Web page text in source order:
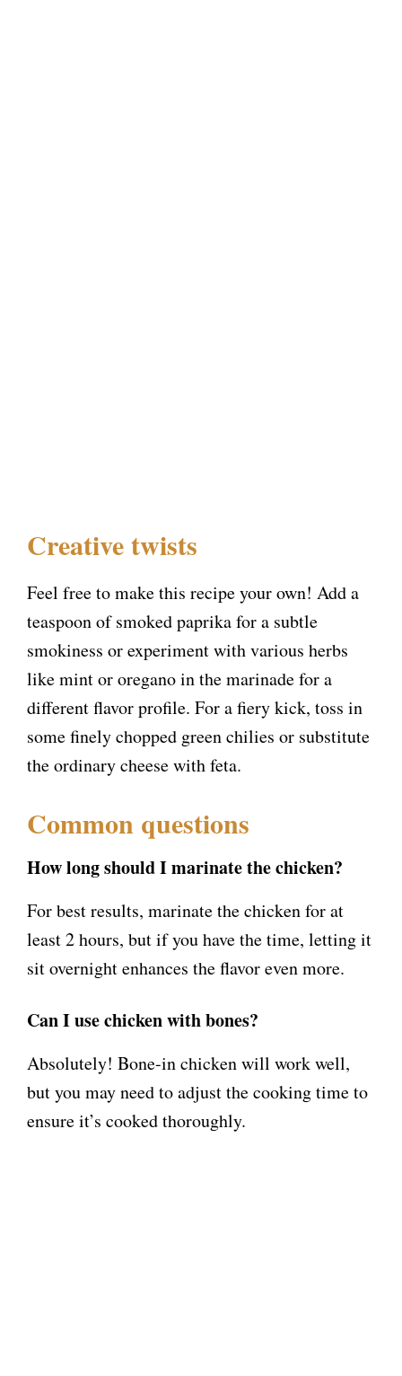
Creative twists
Feel free to make this recipe your own! Add a
teaspoon of smoked paprika for a subtle
smokiness or experiment with various herbs
like mint or oregano in the marinade for a
different flavor profile. For a fiery kick, toss in
some finely chopped green chilies or substitute
the ordinary cheese with feta.
Common questions
How long should I marinate the chicken?
For best results, marinate the chicken for at
least 2 hours, but if you have the time, letting it
sit overnight enhances the flavor even more.
Can I use chicken with bones?
Absolutely! Bone-in chicken will work well,
but you may need to adjust the cooking time to
ensure it’s cooked thoroughly.